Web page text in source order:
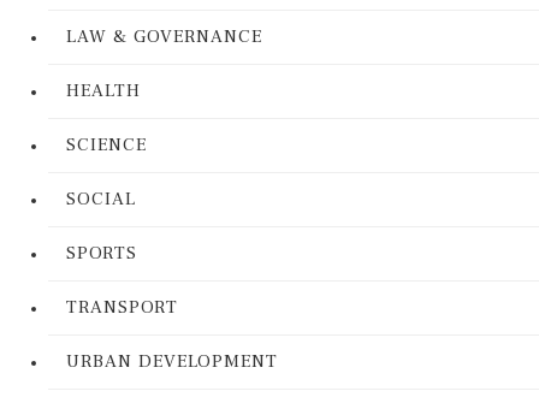
LAW & GOVERNANCE
HEALTH
SCIENCE
SOCIAL
SPORTS
TRANSPORT
URBAN DEVELOPMENT